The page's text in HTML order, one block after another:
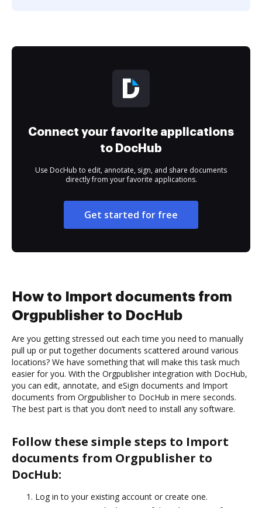
Connect your favorite applications
to DocHub
Use DocHub to edit, annotate, sign, and share documents
directly from your favorite applications.
Get started for free
How to Import documents from
Orgpublisher to DocHub
Are you getting stressed out each time you need to manually
pull up or put together documents scattered around various
locations? We have something that will make this task much
easier for you. With the Orgpublisher integration with DocHub,
you can edit, annotate, and eSign documents and Import
documents from Orgpublisher to DocHub in mere seconds.
The best part is that you don’t need to install any software.
Follow these simple steps to Import
documents from Orgpublisher to
DocHub:
Log in to your existing account or create one.